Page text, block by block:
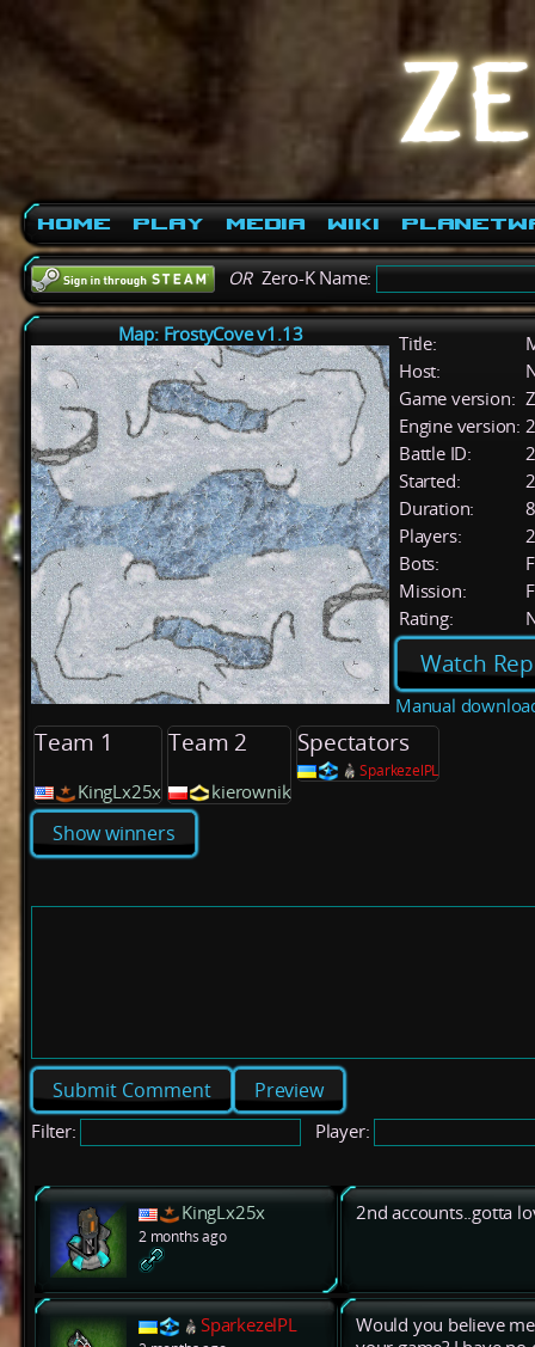
Home Play Media Wiki
ORZero-K Name:
Map: FrostyCove v1.13 Title:
Host:
Game version:
Engine version:
Battle ID:
Started:
Duration:
Players:
2
Bots:
Mission:
Rating:
Watch
Manual
Team 1
KingLx25x
Team 2
kierownik
Spectators
SparkezelPL
Show winners
Preview
Filter: Player:
KingLx25x
2 months ago
2nd accounts..gotta
SparkezelPL
Would you believe